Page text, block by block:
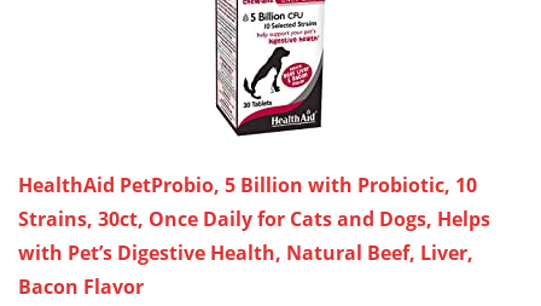
HealthAid PetProbio, 5 Billion with Probiotic, 10
Strains, 30ct, Once Daily for Cats and Dogs, Helps
with Pet’s Digestive Health, Natural Beef, Liver,
Bacon Flavor